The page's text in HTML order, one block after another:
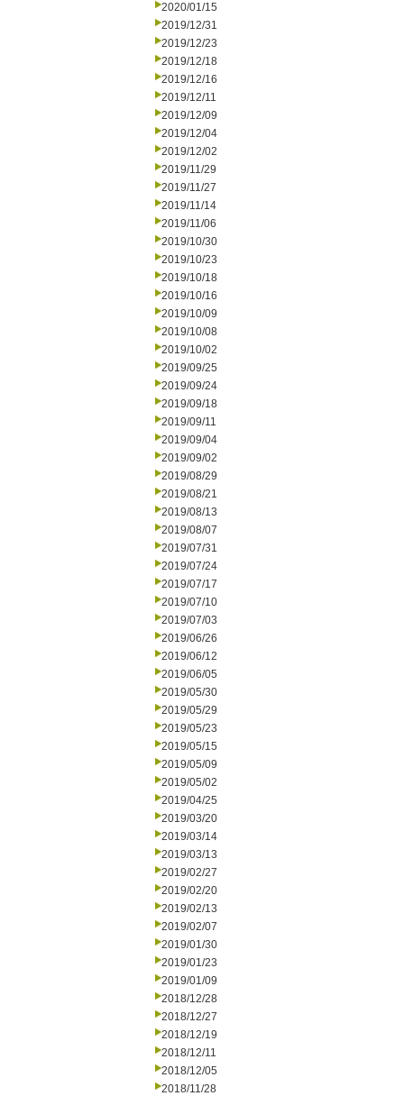
2020/01/15
2019/12/31
2019/12/23
2019/12/18
2019/12/16
2019/12/11
2019/12/09
2019/12/04
2019/12/02
2019/11/29
2019/11/27
2019/11/14
2019/11/06
2019/10/30
2019/10/23
2019/10/18
2019/10/16
2019/10/09
2019/10/08
2019/10/02
2019/09/25
2019/09/24
2019/09/18
2019/09/11
2019/09/04
2019/09/02
2019/08/29
2019/08/21
2019/08/13
2019/08/07
2019/07/31
2019/07/24
2019/07/17
2019/07/10
2019/07/03
2019/06/26
2019/06/12
2019/06/05
2019/05/30
2019/05/29
2019/05/23
2019/05/15
2019/05/09
2019/05/02
2019/04/25
2019/03/20
2019/03/14
2019/03/13
2019/02/27
2019/02/20
2019/02/13
2019/02/07
2019/01/30
2019/01/23
2019/01/09
2018/12/28
2018/12/27
2018/12/19
2018/12/11
2018/12/05
2018/11/28